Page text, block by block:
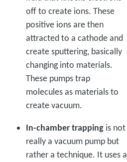
off to create ions. These
positive ions are then
attracted to a cathode and
create sputtering, basically
changing into materials.
These pumps trap
molecules as materials to
create vacuum.
In-chamber trapping is not
really a vacuum pump but
rather a technique. It uses a